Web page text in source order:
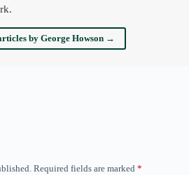
by George Howson →
Required fields are marked *